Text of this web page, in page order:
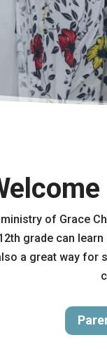
of Grace
grade can
a great way